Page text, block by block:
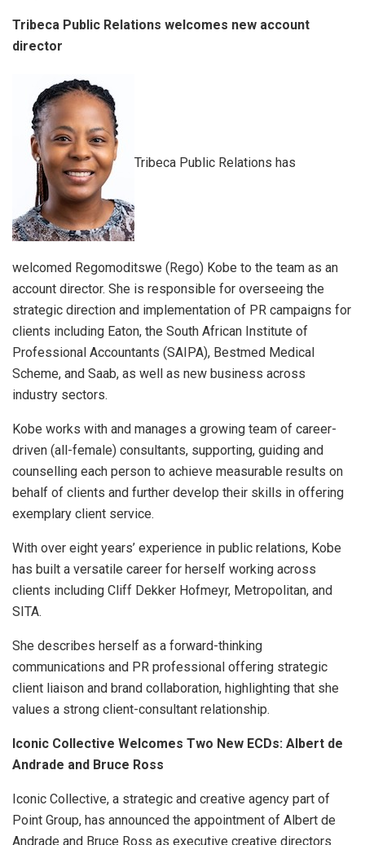
Tribeca Public Relations welcomes new account
director
Tribeca Public Relations has
welcomed Regomoditswe (Rego) Kobe to the team as an
account director. She is responsible for overseeing the
strategic direction and implementation of PR campaigns for
clients including Eaton, the South African Institute of
Professional Accountants (SAIPA), Bestmed Medical
Scheme, and Saab, as well as new business across
industry sectors.
Kobe works with and manages a growing team of career-
driven (all-female) consultants, supporting, guiding and
counselling each person to achieve measurable results on
behalf of clients and further develop their skills in offering
exemplary client service.
With over eight years’ experience in public relations, Kobe
has built a versatile career for herself working across
clients including Cliff Dekker Hofmeyr, Metropolitan, and
SITA.
She describes herself as a forward-thinking
communications and PR professional offering strategic
client liaison and brand collaboration, highlighting that she
values a strong client-consultant relationship.
Iconic Collective Welcomes Two New ECDs: Albert de
Andrade and Bruce Ross
Iconic Collective, a strategic and creative agency part of
Point Group, has announced the appointment of Albert de
Andrade and Bruce Ross as executive creative directors